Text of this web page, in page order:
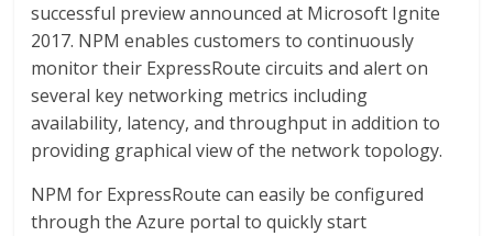
successful preview announced at Microsoft Ignite
2017. NPM enables customers to continuously
monitor their ExpressRoute circuits and alert on
several key networking metrics including
availability, latency, and throughput in addition to
providing graphical view of the network topology.
NPM for ExpressRoute can easily be configured
through the Azure portal to quickly start